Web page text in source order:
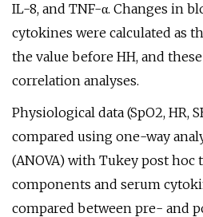
IL-8, and TNF-α. Changes in
cytokines were calculated as
the value before HH, and
correlation analyses.
Physiological data (SpO2, HR,
compared using one-way
(ANOVA) with Tukey post hoc
components and serum
compared between pre- and